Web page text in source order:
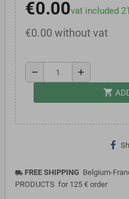
€0.00vat included
€0.00 without vat
remove add
shopping_cart
local_shipping FREE SHIPPING Belgium-
PRODUCTS for 125 € order